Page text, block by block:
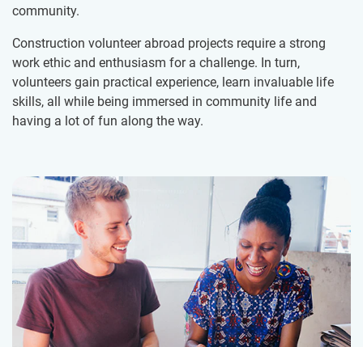
community.
Construction volunteer abroad projects require a strong
work ethic and enthusiasm for a challenge. In turn,
volunteers gain practical experience, learn invaluable life
skills, all while being immersed in community life and
having a lot of fun along the way.